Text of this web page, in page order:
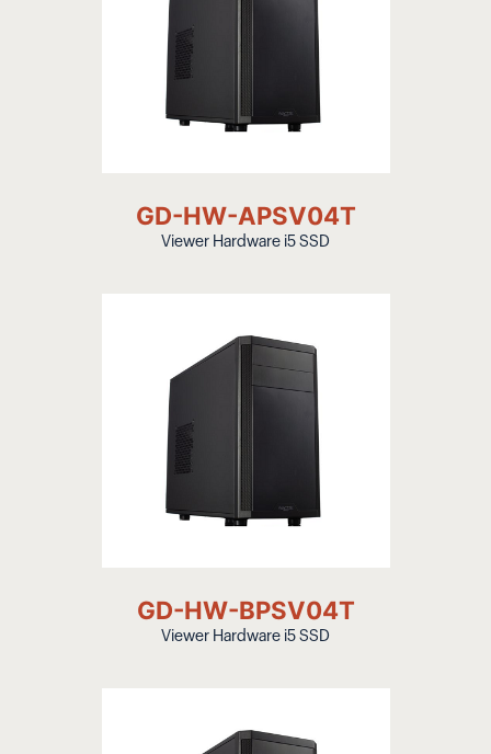
GD-HW-APSV04T
Viewer Hardware i5 SSD
GD-HW-BPSV04T
Viewer Hardware i5 SSD